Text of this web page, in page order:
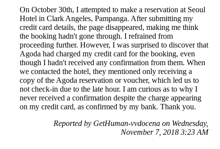
On October 30th, I attempted to make a reservation at Seoul
Hotel in Clark Angeles, Pampanga. After submitting my
credit card details, the page disappeared, making me think
the booking hadn't gone through. I refrained from
proceeding further. However, I was surprised to discover that
Agoda had charged my credit card for the booking, even
though I hadn't received any confirmation from them. When
we contacted the hotel, they mentioned only receiving a
copy of the Agoda reservation or voucher, which led us to
not check-in due to the late hour. I am curious as to why I
never received a confirmation despite the charge appearing
on my credit card, as confirmed by my bank. Thank you.
Reported by GetHuman-vvdocena on Wednesday,
November 7, 2018 3:23 AM